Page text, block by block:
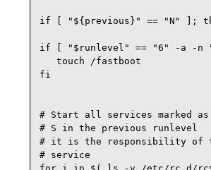
if [ "${previous}" == "N" ];
if [ "$runlevel" == "6" -a -n
   touch /fastboot
fi
# Start all services marked
# S in the previous runlevel
# it is the responsibility of
# service